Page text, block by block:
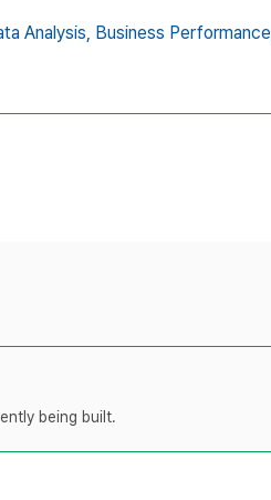
Analysis, Business Performance,
being built.